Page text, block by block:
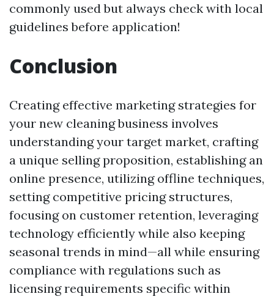
commonly used but always check with local
guidelines before application!
Conclusion
Creating effective marketing strategies for
your new cleaning business involves
understanding your target market, crafting
a unique selling proposition, establishing an
online presence, utilizing offline techniques,
setting competitive pricing structures,
focusing on customer retention, leveraging
technology efficiently while also keeping
seasonal trends in mind—all while ensuring
compliance with regulations such as
licensing requirements specific within